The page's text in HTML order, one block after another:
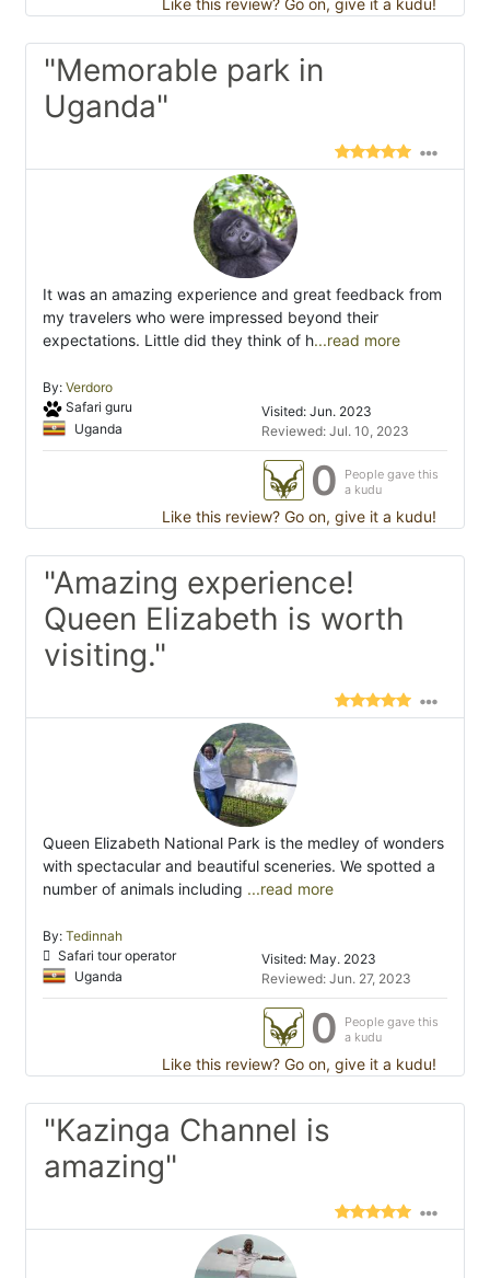
Like this review? Go on, give it a kudu!
"Memorable park in
Uganda"
It was an amazing experience and great feedback from
my travelers who were impressed beyond their
expectations. Little did they think of h...read more
By: Verdoro
Safari guru
Uganda
Visited: Jun. 2023
Reviewed: Jul. 10, 2023
0
People gave this
a kudu
Like this review? Go on, give it a kudu!
"Amazing experience!
Queen Elizabeth is worth
visiting."
Queen Elizabeth National Park is the medley of wonders
with spectacular and beautiful sceneries. We spotted a
number of animals including ...read more
By: Tedinnah
Safari tour operator
Uganda
Visited: May. 2023
Reviewed: Jun. 27, 2023
0
People gave this
a kudu
Like this review? Go on, give it a kudu!
"Kazinga Channel is
amazing"